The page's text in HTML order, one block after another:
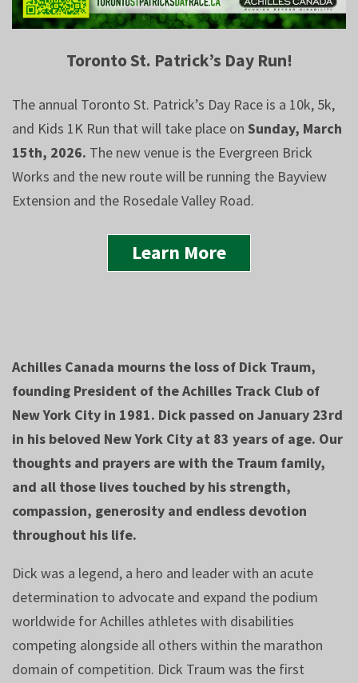
Toronto St. Patrick’s Day Run!
The annual Toronto St. Patrick’s Day Race is a 10k, 5k,
and Kids 1K Run that will take place on Sunday, March
15th, 2026. The new venue is the Evergreen Brick
Works and the new route will be running the Bayview
Extension and the Rosedale Valley Road.
Learn More
Achilles Canada mourns the loss of Dick Traum,
founding President of the Achilles Track Club of
New York City in 1981. Dick passed on January 23rd
in his beloved New York City at 83 years of age. Our
thoughts and prayers are with the Traum family,
and all those lives touched by his strength,
compassion, generosity and endless devotion
throughout his life.
Dick was a legend, a hero and leader with an acute
determination to advocate and expand the podium
worldwide for Achilles athletes with disabilities
competing alongside all others within the marathon
domain of competition. Dick Traum was the first